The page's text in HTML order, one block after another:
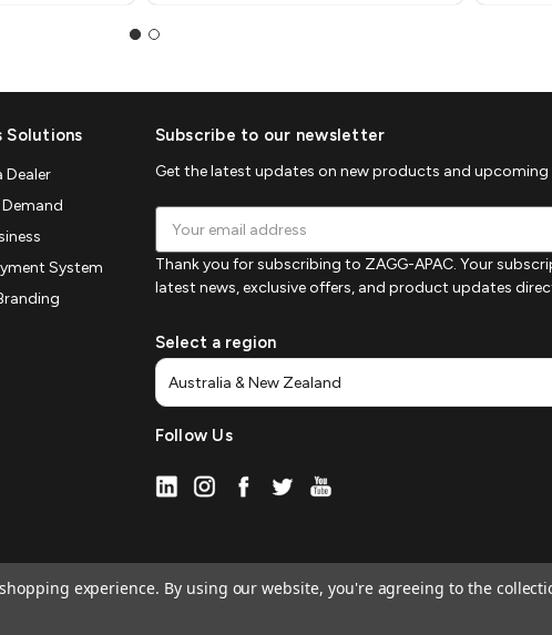
Solutions
Dealer
System
Subscribe to our newsletter
Get the latest updates on new products and upcoming
Address
Thank you for subscribing to ZAGG-APAC. Your
latest news, exclusive offers, and product updates
Select a region
Follow Us
experience. By using our website, you're agreeing to the